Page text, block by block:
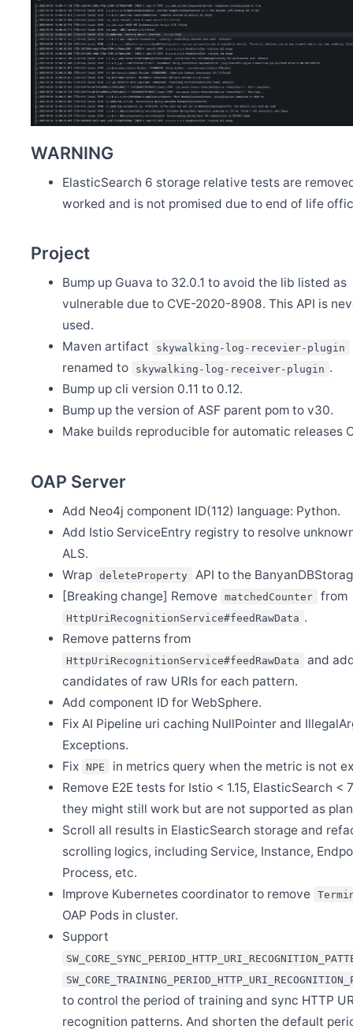
WARNING
ElasticSearch 6 storage relative tests are
worked and is not promised due to end of life
Project
Bump up Guava to 32.0.1 to avoid the lib listed as
vulnerable due to CVE-2020-8908. This API is
used.
Maven artifact
skywalking-log-recevier-plugin
renamed to
skywalking-log-receiver-plugin .
Bump up cli version 0.11 to 0.12.
Bump up the version of ASF parent pom to v30.
Make builds reproducible for automatic releases
OAP Server
Add Neo4j component ID(112) language: Python.
Add Istio ServiceEntry registry to resolve
ALS.
Wrap
deleteProperty
API to the
[Breaking change] Remove
matchedCounter from
HttpUriRecognitionService#feedRawData .
Remove patterns from
HttpUriRecognitionService#feedRawData
and
candidates of raw URIs for each pattern.
Add component ID for WebSphere.
Fix AI Pipeline uri caching NullPointer and
Exceptions.
Fix
NPE
in metrics query when the metric is not
Remove E2E tests for Istio < 1.15, ElasticSearch <
they might still work but are not supported as
Scroll all results in ElasticSearch storage and
scrolling logics, including Service, Instance,
Process, etc.
Improve Kubernetes coordinator to remove
OAP Pods in cluster.
Support
to control the period of training and sync HTTP
recognition patterns. And shorten the default